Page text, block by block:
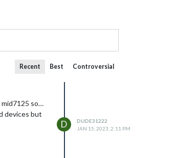
Recent Best Controversial
mid7125 so…
devices but
D
DUDE31222
JAN 15, 2023, 2:11 PM